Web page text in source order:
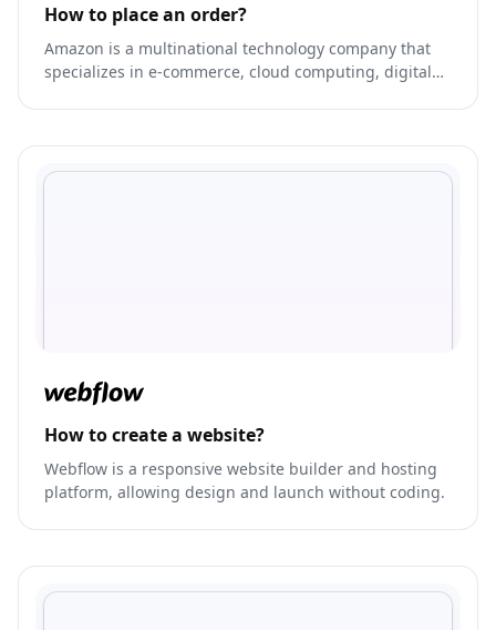
How to place an order?
Amazon is a multinational technology company that
specializes in e-commerce, cloud computing, digital
How to create a website?
Webflow is a responsive website builder and hosting
platform, allowing design and launch without coding.